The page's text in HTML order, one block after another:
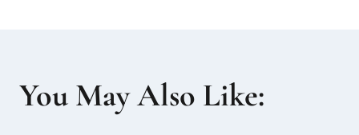
You May Also Like: